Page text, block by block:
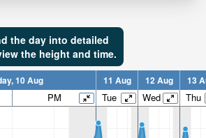
the day into detailed
the height and time.
10 Aug 11 Aug 12 Aug 13
PM Tue Wed Thu